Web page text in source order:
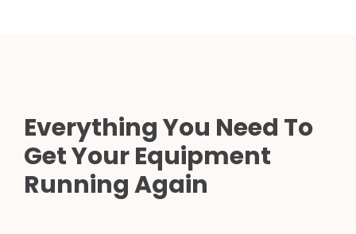
Everything You Need To
Get Your Equipment
Running Again